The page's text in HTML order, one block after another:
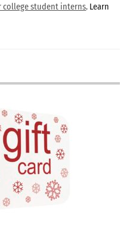
college student interns. Learn